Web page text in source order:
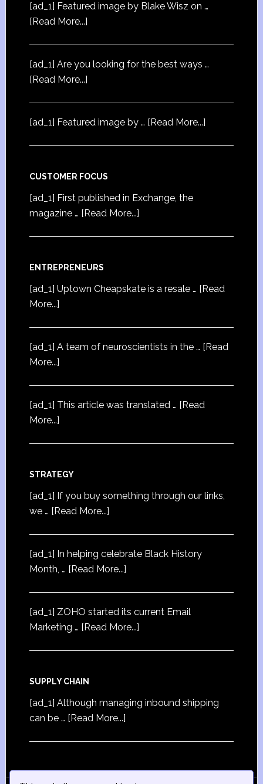
[ad_1] Featured image by Blake Wisz on …
[Read More...]
[ad_1] Are you looking for the best ways …
[Read More...]
[ad_1] Featured image by … [Read More...]
CUSTOMER FOCUS
[ad_1] First published in Exchange, the
magazine … [Read More...]
ENTREPRENEURS
[ad_1] Uptown Cheapskate is a resale … [Read
More...]
[ad_1] A team of neuroscientists in the … [Read
More...]
[ad_1] This article was translated … [Read
More...]
STRATEGY
[ad_1] If you buy something through our links,
we … [Read More...]
[ad_1] In helping celebrate Black History
Month, … [Read More...]
[ad_1] ZOHO started its current Email
Marketing … [Read More...]
SUPPLY CHAIN
[ad_1] Although managing inbound shipping
can be … [Read More...]